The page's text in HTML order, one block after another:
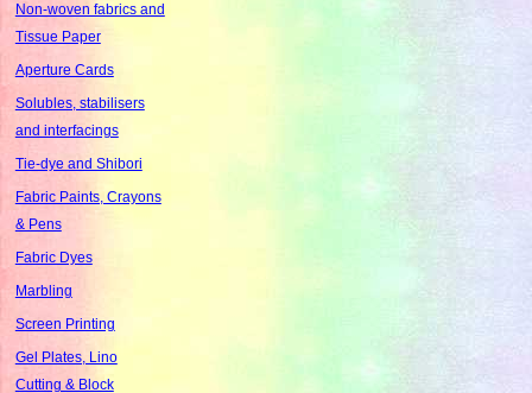
Non-woven fabrics and
Tissue Paper
Aperture Cards
Solubles, stabilisers
and interfacings
Tie-dye and Shibori
Fabric Paints, Crayons
& Pens
Fabric Dyes
Marbling
Screen Printing
Gel Plates, Lino
Cutting & Block